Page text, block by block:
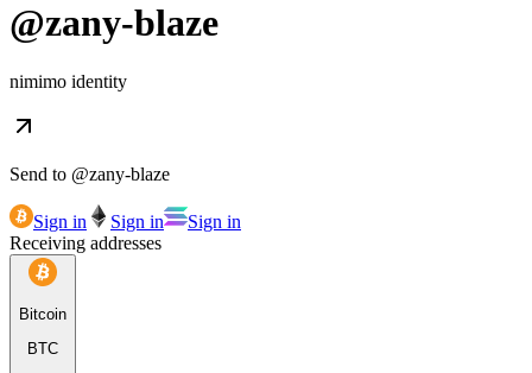
@zany-blaze
nimimo identity
Send to @zany-blaze
Sign in Sign in
Sign in
Receiving addresses
Bitcoin
BTC